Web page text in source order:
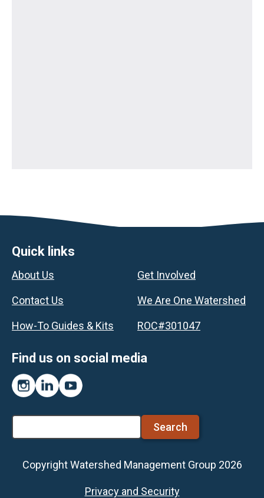
Footer
Quick links
About Us
Contact Us
How-To Guides & Kits
Get Involved
We Are One Watershed
ROC#301047
Find us on social media
Instagram
LinkedInYouTube
Copyright Watershed Management Group 2026
Privacy and Security